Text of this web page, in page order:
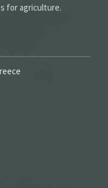
for agriculture.